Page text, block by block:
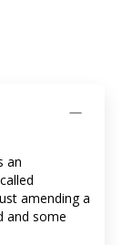
an
amending a
and some